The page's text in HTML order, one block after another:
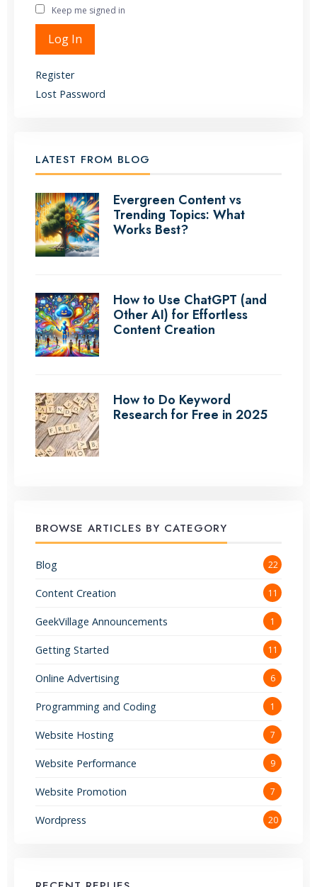
Keep me signed in
Alternative:
Log In
Register
Lost Password
LATEST FROM BLOG
Evergreen Content vs
Trending Topics: What
Works Best?
How to Use ChatGPT (and
Other AI) for Effortless
Content Creation
How to Do Keyword
Research for Free in 2025
BROWSE ARTICLES BY CATEGORY
Blog 22
Content Creation 11
GeekVillage Announcements 1
Getting Started 11
Online Advertising 6
Programming and Coding 1
Website Hosting 7
Website Performance 9
Website Promotion 7
Wordpress 20